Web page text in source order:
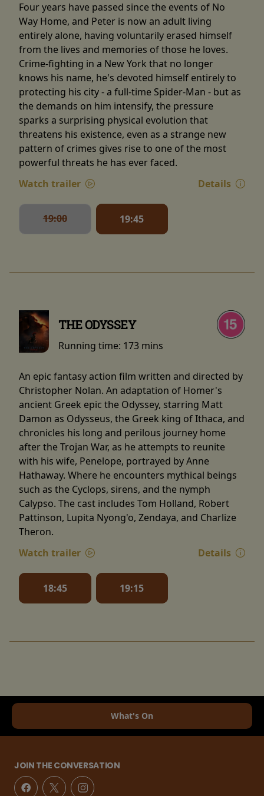
Four years have passed since the events of No
Way Home, and Peter is now an adult living
entirely alone, having voluntarily erased himself
from the lives and memories of those he loves.
Crime-fighting in a New York that no longer
knows his name, he's devoted himself entirely to
protecting his city - a full-time Spider-Man - but as
the demands on him intensify, the pressure
sparks a surprising physical evolution that
threatens his existence, even as a strange new
pattern of crimes gives rise to one of the most
powerful threats he has ever faced.
Watch trailer
Details
19:00 19:45
THE ODYSSEY
Running time: 173 mins
An epic fantasy action film written and directed by
Christopher Nolan. An adaptation of Homer's
ancient Greek epic the Odyssey, starring Matt
Damon as Odysseus, the Greek king of Ithaca, and
chronicles his long and perilous journey home
after the Trojan War, as he attempts to reunite
with his wife, Penelope, portrayed by Anne
Hathaway. Where he encounters mythical beings
such as the Cyclops, sirens, and the nymph
Calypso. The cast includes Tom Holland, Robert
Pattinson, Lupita Nyong'o, Zendaya, and Charlize
Theron.
Watch trailer
Details
18:45 19:15
What's On
JOIN THE CONVERSATION